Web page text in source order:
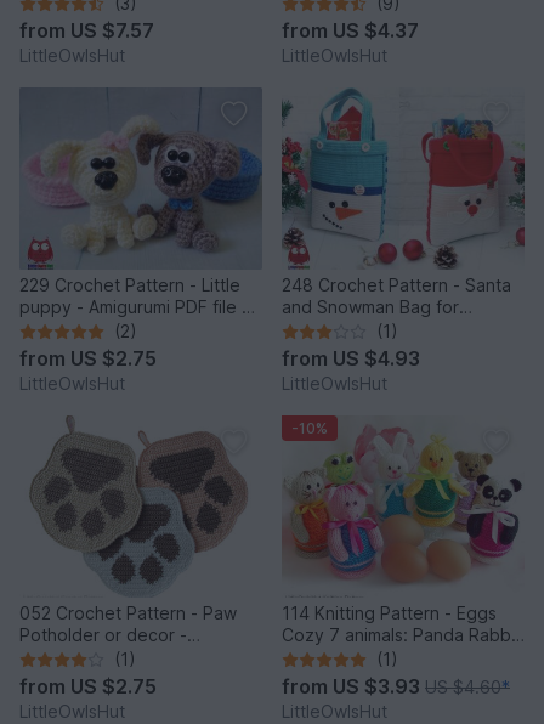
from US $7.57
LittleOwlsHut
Zabelina Cp
from US $4.37
LittleOwlsHut
229 Crochet Pattern - Little
puppy - Amigurumi PDF file by
Knittoy CP
(2)
from US $2.75
LittleOwlsHut
248 Crochet Pattern - Santa
and Snowman Bag for
Christmas presents or New
Year - PDF file by Zabelina
Etsy
(1)
from US $4.93
LittleOwlsHut
052 Crochet Pattern - Paw
Potholder or decor -
Amigurumi PDF file by
Zabelina CP
(1)
from US $2.75
LittleOwlsHut
-10%
114 Knitting Pattern - Eggs
Cozy 7 animals: Panda Rabbit
Chicken Frog Bear Cat Pig -
Amigurumi - by Zabelina
(1)
from US $3.93 US $4.60*
LittleOwlsHut